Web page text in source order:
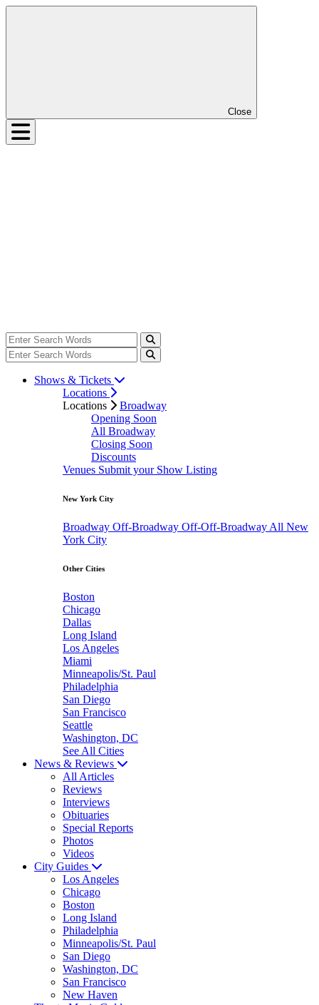
Close
Shows & Tickets
Locations
Locations
Broadway
Opening Soon
All Broadway
Closing Soon
Discounts
Venues Submit your Show Listing
New York City
Broadway Off-Broadway Off-Off-Broadway All New
York City
Other Cities
Boston
Chicago
Dallas
Long Island
Los Angeles
Miami
Minneapolis/St. Paul
Philadelphia
San Diego
San Francisco
Seattle
Washington, DC
See All Cities
News & Reviews
All Articles
Reviews
Interviews
Obituaries
Special Reports
Photos
Videos
City Guides
Los Angeles
Chicago
Boston
Long Island
Philadelphia
Minneapolis/St. Paul
San Diego
Washington, DC
San Francisco
New Haven